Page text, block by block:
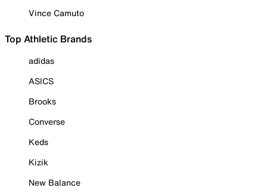
Vince Camuto
Top Athletic Brands
adidas
ASICS
Brooks
Converse
Keds
Kizik
New Balance